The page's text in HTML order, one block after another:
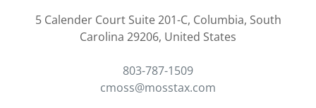
5 Calender Court Suite 201-C, Columbia, South
Carolina 29206, United States
803-787-1509
cmoss@mosstax.com